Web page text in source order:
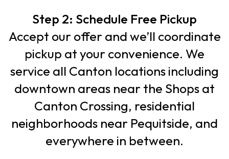
Step 2: Schedule Free Pickup
Accept our offer and we’ll coordinate
pickup at your convenience. We
service all Canton locations including
downtown areas near the Shops at
Canton Crossing, residential
neighborhoods near Pequitside, and
everywhere in between.